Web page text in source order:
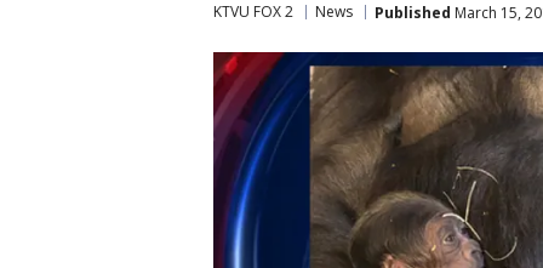
KTVU FOX 2 News Published March 15,